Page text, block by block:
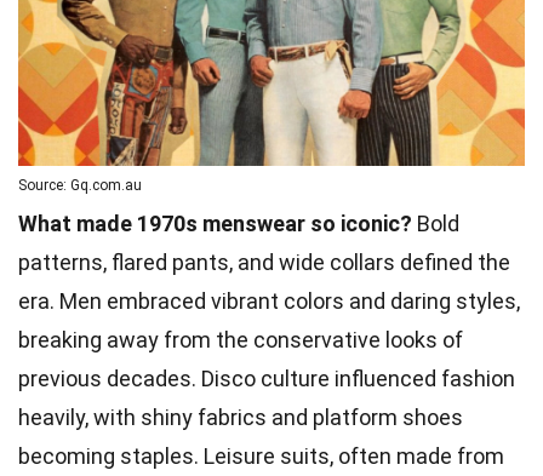
Source: Gq.com.au
What made 1970s menswear so iconic? Bold
patterns, flared pants, and wide collars defined the
era. Men embraced vibrant colors and daring styles,
breaking away from the conservative looks of
previous decades. Disco culture influenced fashion
heavily, with shiny fabrics and platform shoes
becoming staples. Leisure suits, often made from